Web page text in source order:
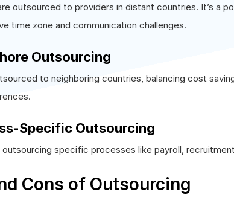
outsourced to providers in distant countries. It’s a
time zone and communication challenges.
Outsourcing
to neighboring countries, balancing cost
Specific Outsourcing
outsourcing specific processes like payroll,
Cons of Outsourcing